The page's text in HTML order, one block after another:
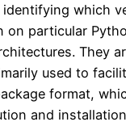
identifying which
on particular
They
used to
format,
and